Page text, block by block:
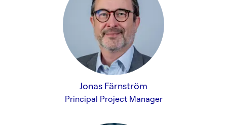
Jonas Färnström
Principal Project Manager